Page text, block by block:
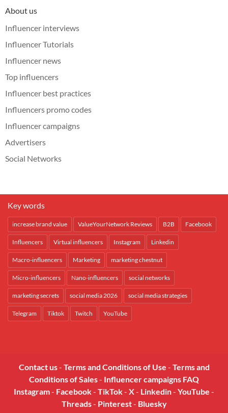
About us
Influencer interviews
Influencer Tutorials
Influencer news
Top influencers
Influencer best practices
Influencers promo codes
Influencer campaigns
Advertisers
Social Networks
Key words
increase brand value ValueYourNetwork Reviews B2B Facebook
Influencers Virtual influencers Instagram Linkedin
Macro-influencers Marketing marketing chestnut
Micro-influencers Nano-influencers social networks
marketing secrets social media 2026 social media strategies
Telegram Tiktok Twitch YouTube
Contact us- Terms and Conditions of Use - Terms and
Conditions of Sales- Influencer campaigns FAQ
Instagram- Facebook- TikTok- X- Linkedin- YouTube -
Threads- Pinterest- Bluesky